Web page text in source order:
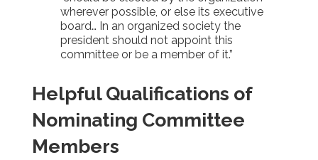
wherever possible, or else its executive
board… In an organized society the
president should not appoint this
committee or be a member of it.”
Helpful Qualifications of
Nominating Committee
Members